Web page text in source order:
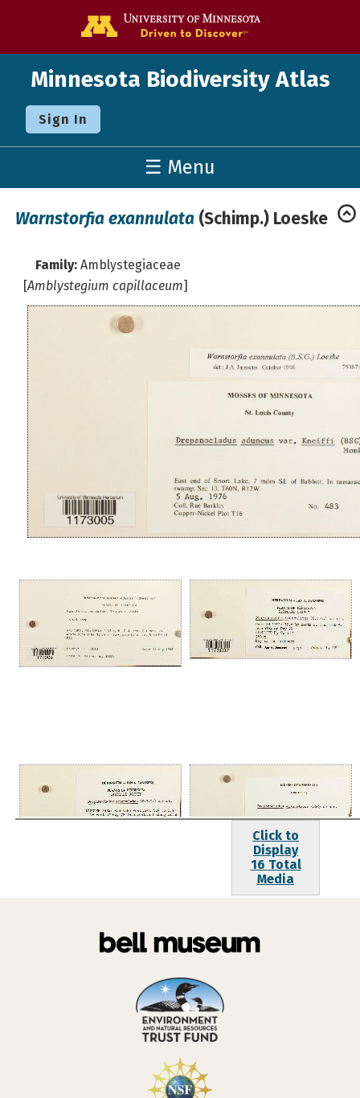
Minnesota Biodiversity Atlas
Sign In
☰ Menu
Warnstorfia exannulata (Schimp.) Loeske
Family: Amblystegiaceae
[Amblystegium capillaceum]
Click to
Display
16 Total
Media